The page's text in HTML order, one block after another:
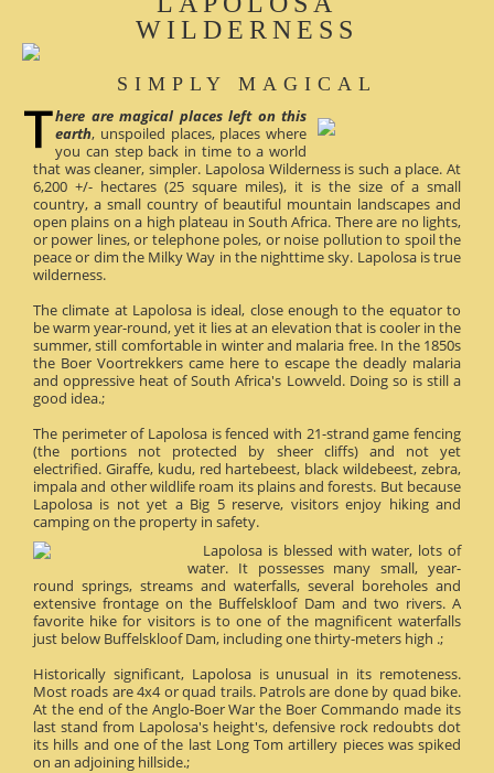
WILDERNESS
SIMPLY MAGICAL
here are magical places left on this
earth, unspoiled places, places where
you can step back in time to a world
that was cleaner, simpler. Lapolosa Wilderness is such a place. At
6,200 +/- hectares (25 square miles), it is the size of a small
country, a small country of beautiful mountain landscapes and
open plains on a high plateau in South Africa. There are no lights,
or power lines, or telephone poles, or noise pollution to spoil the
peace or dim the Milky Way in the nighttime sky. Lapolosa is true
wilderness.
The climate at Lapolosa is ideal, close enough to the equator to
be warm year-round, yet it lies at an elevation that is cooler in the
summer, still comfortable in winter and malaria free. In the 1850s
the Boer Voortrekkers came here to escape the deadly malaria
and oppressive heat of South Africa's Lowveld. Doing so is still a
good idea.;
The perimeter of Lapolosa is fenced with 21-strand game fencing
(the portions not protected by sheer cliffs) and not yet
electrified. Giraffe, kudu, red hartebeest, black wildebeest, zebra,
impala and other wildlife roam its plains and forests. But because
Lapolosa is not yet a Big 5 reserve, visitors enjoy hiking and
camping on the property in safety.
Lapolosa is blessed with water, lots of
water. It possesses many small, year-
round springs, streams and waterfalls, several boreholes and
extensive frontage on the Buffelskloof Dam and two rivers. A
favorite hike for visitors is to one of the magnificent waterfalls
just below Buffelskloof Dam, including one thirty-meters high .;
Historically significant, Lapolosa is unusual in its remoteness.
Most roads are 4x4 or quad trails. Patrols are done by quad bike.
At the end of the Anglo-Boer War the Boer Commando made its
last stand from Lapolosa's height's, defensive rock redoubts dot
its hills and one of the last Long Tom artillery pieces was spiked
on an adjoining hillside.;